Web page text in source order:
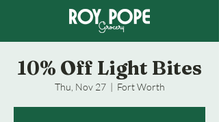
10% Off Light Bites
Thu, Nov 27
  |
Fort Worth